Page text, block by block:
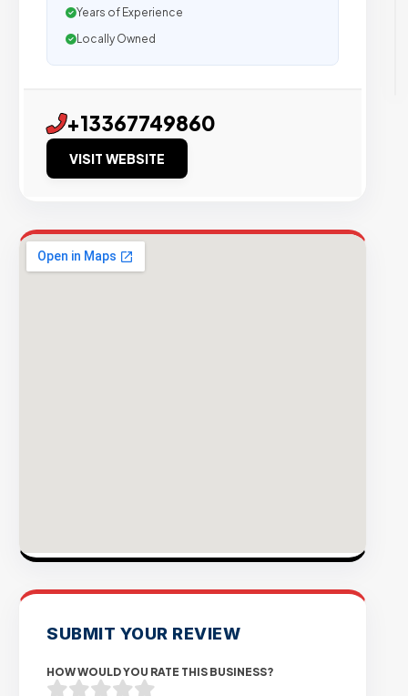
Years of Experience
Locally Owned
+13367749860
VISIT WEBSITE
SUBMIT YOUR REVIEW
HOW WOULD YOU RATE THIS BUSINESS?